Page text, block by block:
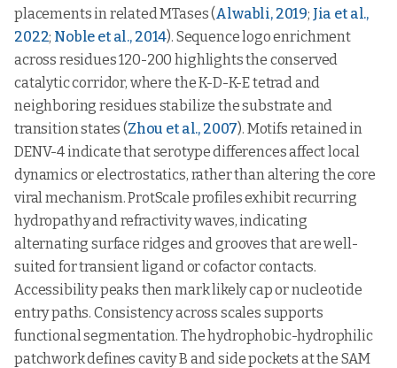
placements in related MTases (Alwabli, 2019; Jia et al.,
2022; Noble et al., 2014). Sequence logo enrichment
across residues 120-200 highlights the conserved
catalytic corridor, where the K-D-K-E tetrad and
neighboring residues stabilize the substrate and
transition states (Zhou et al., 2007). Motifs retained in
DENV-4 indicate that serotype differences affect local
dynamics or electrostatics, rather than altering the core
viral mechanism. ProtScale profiles exhibit recurring
hydropathy and refractivity waves, indicating
alternating surface ridges and grooves that are well-
suited for transient ligand or cofactor contacts.
Accessibility peaks then mark likely cap or nucleotide
entry paths. Consistency across scales supports
functional segmentation. The hydrophobic-hydrophilic
patchwork defines cavity B and side pockets at the SAM